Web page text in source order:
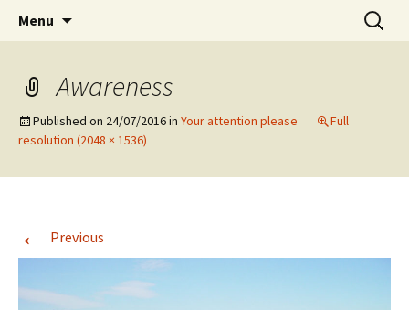
Body Map Studio
Preventing injuries in musicians.
Menu
Search
for:
Awareness
Published on 24/07/2016in Your attention please
Full
resolution (2048 × 1536)
← Previous